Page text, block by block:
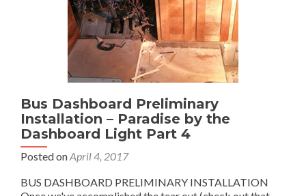
of
4
Bus Dashboard Preliminary
Installation – Paradise by the
Dashboard Light Part 4
Posted onApril 4, 2017
BUS DASHBOARD PRELIMINARY INSTALLATION